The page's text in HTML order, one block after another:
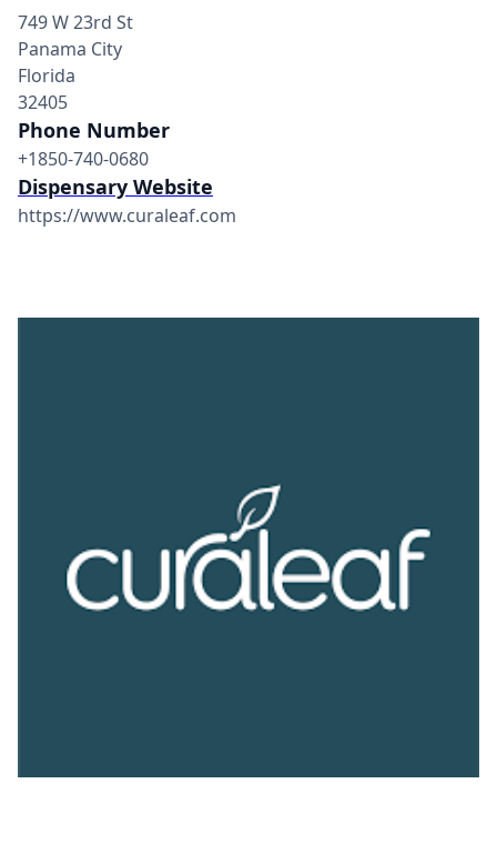
749 W 23rd St
Panama City
Florida
32405
Phone Number
+1850-740-0680
Dispensary Website
https://www.curaleaf.com